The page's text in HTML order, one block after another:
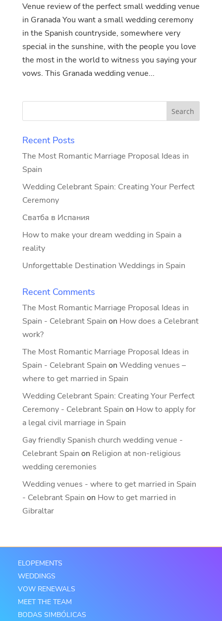
Venue review of the perfect small wedding venue
in Granada You want a small wedding ceremony
in the Spanish countryside, somewhere very
special in the sunshine, with the people you love
the most in the world to witness you saying your
vows. This Granada wedding venue...
Recent Posts
The Most Romantic Marriage Proposal Ideas in
Spain
Wedding Celebrant Spain: Creating Your Perfect
Ceremony
Сватба в Испания
How to make your dream wedding in Spain a
reality
Unforgettable Destination Weddings in Spain
Recent Comments
The Most Romantic Marriage Proposal Ideas in
Spain - Celebrant Spain on How does a Celebrant
work?
The Most Romantic Marriage Proposal Ideas in
Spain - Celebrant Spain on Wedding venues –
where to get married in Spain
Wedding Celebrant Spain: Creating Your Perfect
Ceremony - Celebrant Spain on How to apply for
a legal civil marriage in Spain
Gay friendly Spanish church wedding venue -
Celebrant Spain on Religion at non-religious
wedding ceremonies
Wedding venues - where to get married in Spain
- Celebrant Spain on How to get married in
Gibraltar
ELOPEMENTS
WEDDINGS
VOW RENEWALS
MEET THE TEAM
BODAS SIMBÓLICAS